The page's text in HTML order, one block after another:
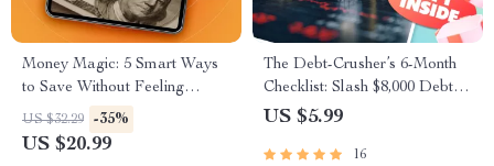
Money Magic: 5 Smart Ways
to Save Without Feeling
Deprived | Digital Download
eBook | 5 Tips on How to Save
US $32.29 -35%
US $20.99
The Debt-Crusher’s 6-Month
Checklist: Slash $8,000 Debt |
Printable PDF | How to Pay
Budget Planner & Debt
US $5.99
16